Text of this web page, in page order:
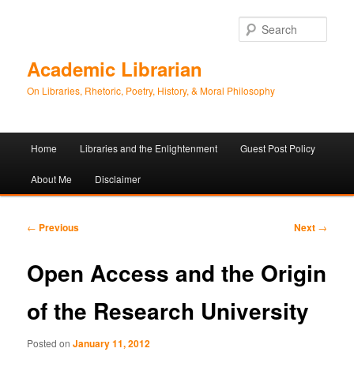
Academic Librarian
On Libraries, Rhetoric, Poetry, History, & Moral Philosophy
Skip
to
Skip
to
Home Libraries and the Enlightenment Guest Post Policy
About Me Disclaimer
Post
← Previous Next →
Open Access and the Origin
of the Research University
Posted onJanuary 11, 2012